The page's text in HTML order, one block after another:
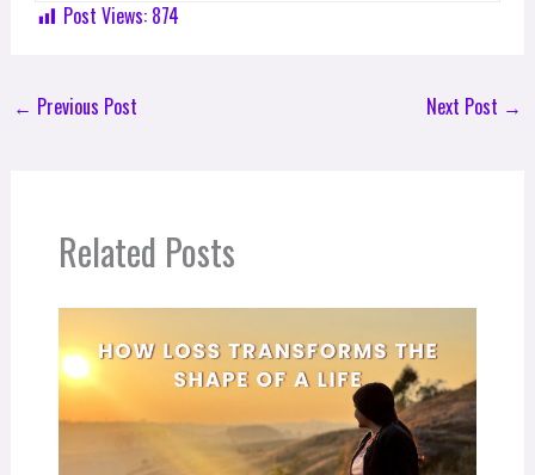
Post Views: 874
← Previous Post Next Post →
Related Posts